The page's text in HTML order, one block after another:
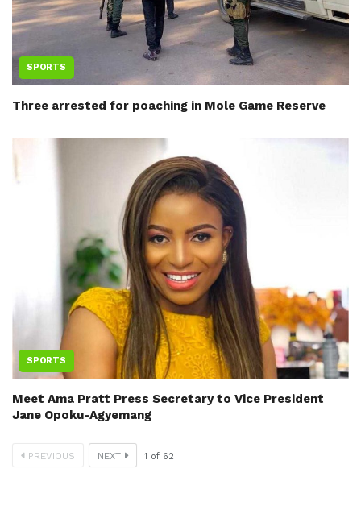
SPORTS
Three arrested for poaching in Mole Game Reserve
SPORTS
Meet Ama Pratt Press Secretary to Vice President
Jane Opoku-Agyemang
PREVIOUS NEXT 1 of 62